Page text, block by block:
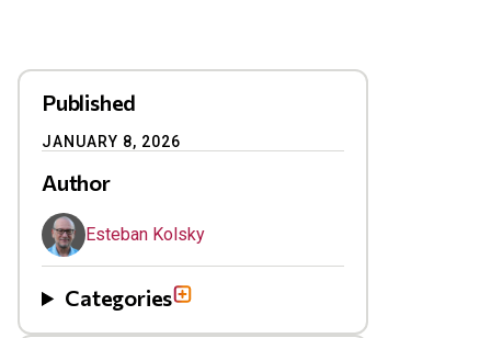
Published
JANUARY 8, 2026
Author
Esteban Kolsky
Categories